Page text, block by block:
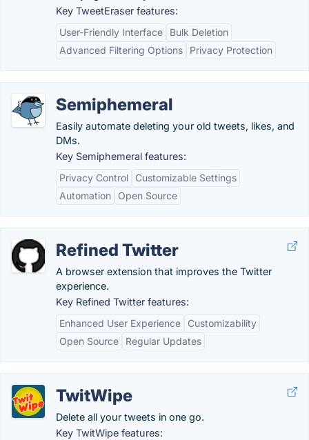
Key TweetEraser features:
User-Friendly Interface
Bulk Deletion
Advanced Filtering Options
Privacy Protection
Semiphemeral
Easily automate deleting your old tweets, likes, and
DMs.
Key Semiphemeral features:
Privacy Control
Customizable Settings
Automation
Open Source
Refined Twitter
A browser extension that improves the Twitter
experience.
Key Refined Twitter features:
Enhanced User Experience
Customizability
Open Source
Regular Updates
TwitWipe
Delete all your tweets in one go.
Key TwitWipe features: